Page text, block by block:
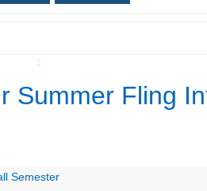
Summer Fling
Semester